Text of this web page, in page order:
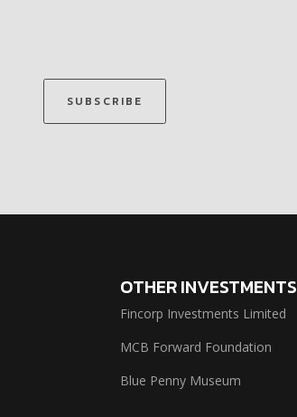
SUBSCRIBE
OTHER INVESTMENTS
Fincorp Investments Limited
MCB Forward Foundation
Blue Penny Museum